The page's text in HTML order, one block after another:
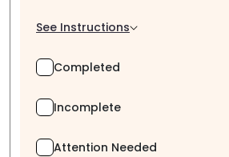
See Instructions
Completed
Incomplete
Attention Needed